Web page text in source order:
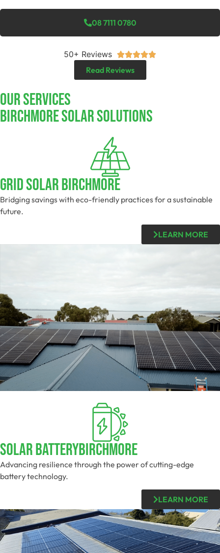
08 7111 0780
50+ Reviews 
Read Reviews
Our Services
Birchmore SOLAR SOLUTIONS
Grid Solar Birchmore
Bridging savings with eco-friendly practices for a sustainable
future.
LEARN MORE
Solar BatteryBirchmore
Advancing resilience through the power of cutting-edge
battery technology.
LEARN MORE